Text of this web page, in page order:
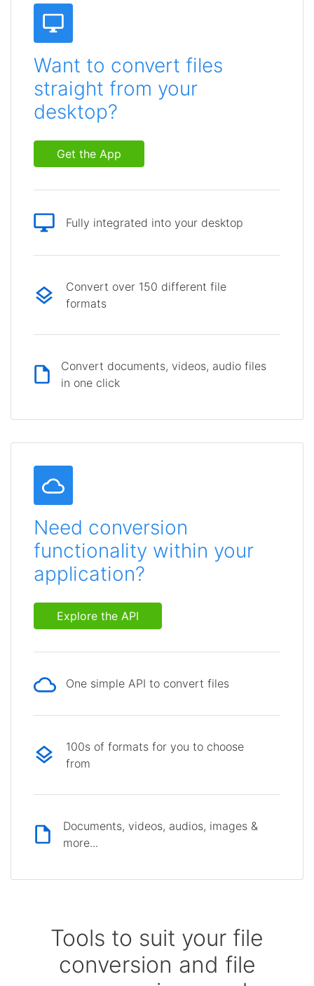
Want to convert files
straight from your
desktop?
Get the App
Fully integrated into your desktop
Convert over 150 different file
formats
Convert documents, videos, audio files
in one click
Need conversion
functionality within your
application?
Explore the API
One simple API to convert files
100s of formats for you to choose
from
Documents, videos, audios, images &
more...
Tools to suit your file
conversion and file